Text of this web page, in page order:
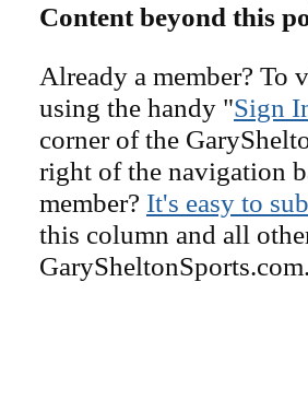
Content beyond this
Already a member? To
using the handy "Sign
corner of the
right of the navigation
member? It's easy to
this column and all
GarySheltonSports.com.